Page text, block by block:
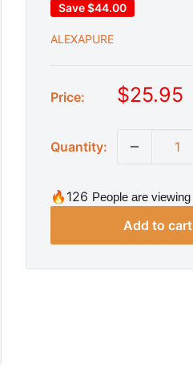
Save$44.00
ALEXAPURE
Price:
S
r
i
c
$25.95
Quantity:
🔥126 People are
Add to cart